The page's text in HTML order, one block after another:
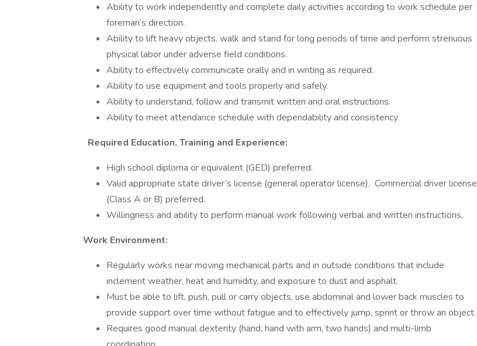
Ability to work independently and complete daily activities according to work schedule per
foreman’s direction.
Ability to lift heavy objects, walk and stand for long periods of time and perform strenuous
physical labor under adverse field conditions.
Ability to effectively communicate orally and in writing as required.
Ability to use equipment and tools properly and safely.
Ability to understand, follow and transmit written and oral instructions.
Ability to meet attendance schedule with dependability and consistency.
Required Education, Training and Experience:
High school diploma or equivalent (GED) preferred.
Valid appropriate state driver’s license (general operator license). Commercial driver license
(Class A or B) preferred.
Willingness and ability to perform manual work following verbal and written instructions.
Work Environment:
Regularly works near moving mechanical parts and in outside conditions that include
inclement weather, heat and humidity, and exposure to dust and asphalt.
Must be able to lift, push, pull or carry objects, use abdominal and lower back muscles to
provide support over time without fatigue and to effectively jump, sprint or throw an object.
Requires good manual dexterity (hand, hand with arm, two hands) and multi-limb